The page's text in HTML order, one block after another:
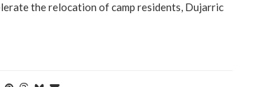
the relocation of camp residents, Dujarric